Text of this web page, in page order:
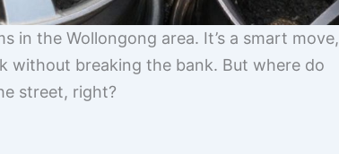
in the Wollongong area. It’s a smart move,
without breaking the bank. But where do
street, right?